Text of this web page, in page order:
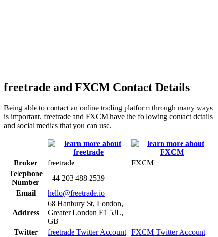
freetrade and FXCM Contact Details
Being able to contact an online trading platform through many ways
is important. freetrade and FXCM have the following contact details
and social medias that you can use.
Broker freetrade
FXCM
Telephone
Number
+44 203 488 2539
Email
hello@freetrade.io
Address
68 Hanbury St, London,
Greater London E1 5JL,
GB
Twitter
freetrade Twitter Account
FXCM Twitter Account